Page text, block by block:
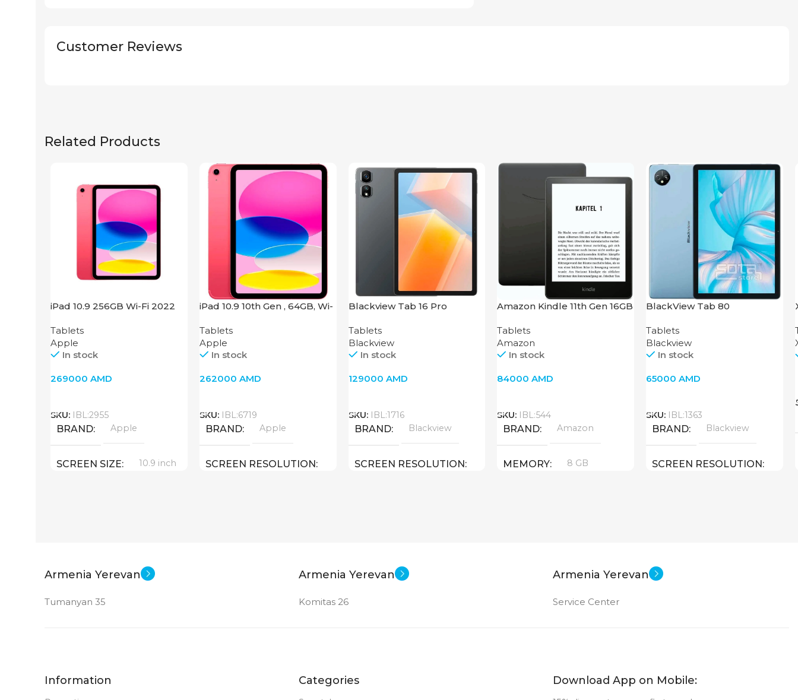
Customer Reviews
Related Products
iPad 10.9 256GB Wi-Fi 2022
Tablets
Apple
In stock
269000 AMD
SKU: IBL:2955
BRAND Apple
SCREEN SIZE 10.9 inch
MAIN CAMERA 12 MP
FRONT CAMERA
iPad 10.9 10th Gen , 64GB, Wi-
Tablets
Apple
In stock
262000 AMD
SKU: IBL:6719
BRAND Apple
SCREEN RESOLUTION
10.9 inch
Blackview Tab 16 Pro
Tablets
Blackview
In stock
129000 AMD
SKU: IBL:1716
BRAND Blackview
SCREEN RESOLUTION
SCREEN SIZE
Amazon Kindle 11th Gen 16GB
Tablets
Amazon
In stock
84000AMD
SKU: IBL:544
BRAND Amazon
MEMORY 8 GB
BlackView Tab 80
Tablets
Blackview
In stock
65000AMD
SKU: IBL:1363
BRAND Blackview
SCREEN RESOLUTION
SCREEN SIZE
Armenia Yerevan
Tumanyan 35
Armenia Yerevan
Komitas 26
Armenia Yerevan
Service Center
Information Categories Download App on Mobile: